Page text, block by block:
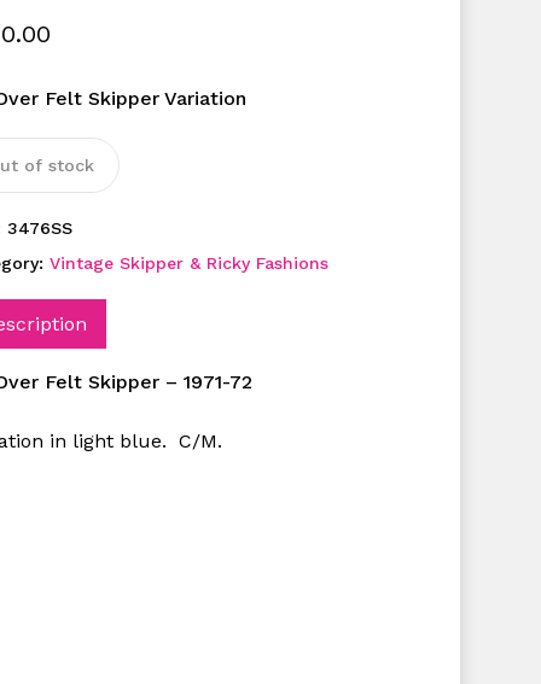
Felt Skipper Variation
of stock
3476SS
Vintage Skipper & Ricky Fashions
Felt Skipper – 1971-72
in light blue. C/M.